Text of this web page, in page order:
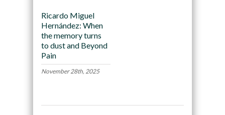
Ricardo Miguel
Hernández: When
the memory turns
to dust and Beyond
Pain
November 28th, 2025